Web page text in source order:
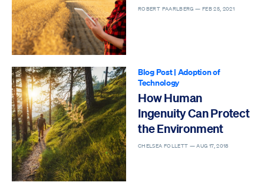
ROBERT PAARLBERG — FEB 25, 2021
Blog Post| Adoption of
Technology
How Human
Ingenuity Can Protect
the Environment
CHELSEA FOLLETT —AUG 17, 2018